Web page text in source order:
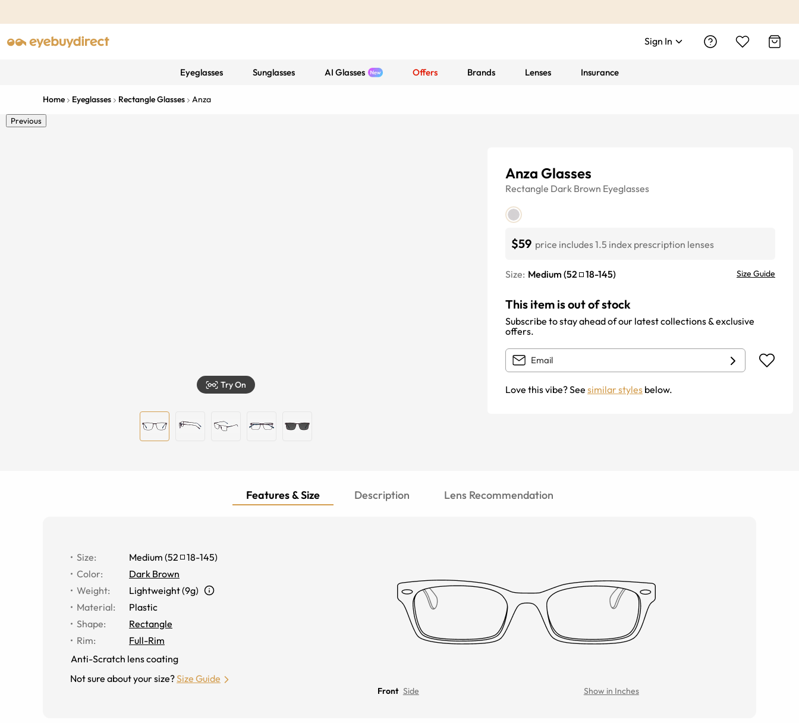
Sign In
Eyeglasses Sunglasses AI Glasses Offers Brands Lenses Insurance
Home Eyeglasses Rectangle Glasses Anza
Previous
Try On
Anza Glasses
Rectangle Dark Brown Eyeglasses
$59 price includes 1.5 index prescription lenses
Size: Medium (52 18-145) Size Guide
This item is out of stock
Subscribe to stay ahead of our latest collections & exclusive
offers.
Love this vibe? See similar styles below.
Features & Size Description Lens Recommendation
Size: Medium (52 18-145)
Color:
Dark Brown
Weight:
Lightweight (9g)
Material:
Plastic
Shape:
Rectangle
Rim:
Full-Rim
Anti-Scratch lens coating
Not sure about your size?Size Guide
Front Side Show in Inches